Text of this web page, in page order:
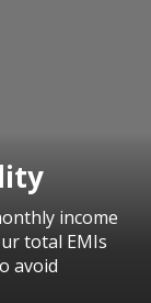
income
total EMIs
avoid